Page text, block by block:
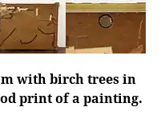
with birch trees in
print of a painting.